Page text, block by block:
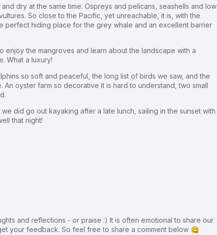
dry at the same time: Ospreys and pelicans, seashells and low
So close to the Pacific, yet unreachable, it is, with the
perfect hiding place for the grey whale and an excellent barrier
the mangroves and learn about the landscape with a
What a luxury!
so soft and peaceful, the long list of birds we saw, and the
oyster farm so decorative it is hard to understand, two small
did go out kayaking after a late lunch, sailing in the sunset with
that night!
and reflections - or praise :) It is often emotional to share our
your feedback. So feel free to share a comment below 😋